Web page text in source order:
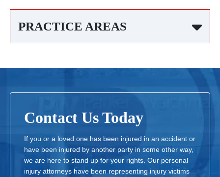
PRACTICE AREAS
Contact Us Today
If you or a loved one has been injured in an accident or
have been injured by another party in some other way,
we are here to stand up for your rights. Our personal
injury attorneys have been representing injury victims